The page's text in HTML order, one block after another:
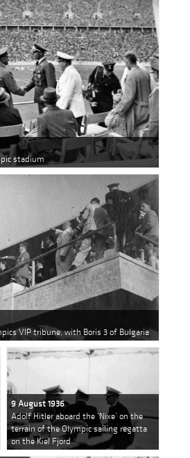
stadium
VIP tribune, with Boris 3 of Bulgaria
9 August 1936
Adolf Hitler aboard the ’Nixe’ on the
terrain of the Olympic sailing regatta
on the Kiel Fjord